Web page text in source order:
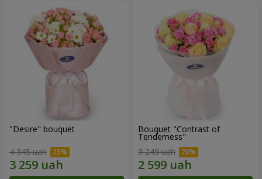
"Desire" bouquet
4 345 uah
Bouquet "Contrast of
Tenderness"
3 249 uah